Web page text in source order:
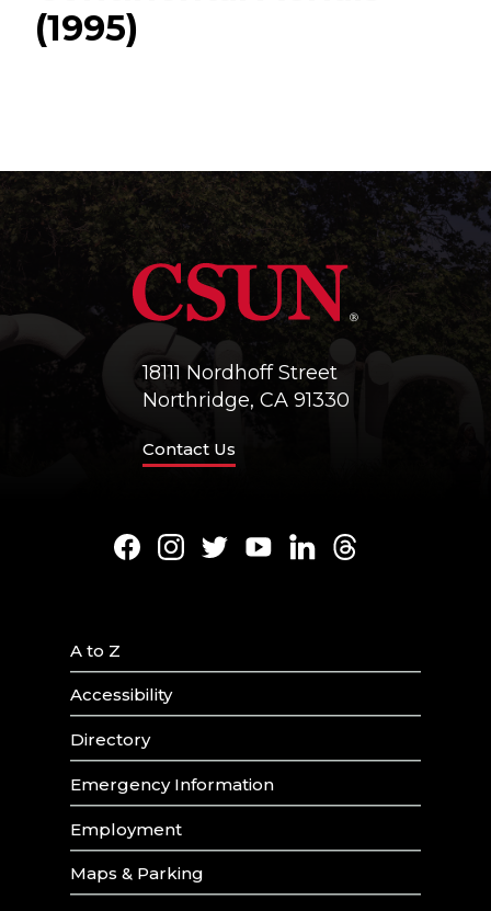
(1995)
18111 Nordhoff Street
Northridge, CA 91330
Contact Us
Facebook
Instagram
TwitterYoutubeLinkedInThreads
A to Z
Accessibility
Directory
Emergency Information
Employment
Maps & Parking